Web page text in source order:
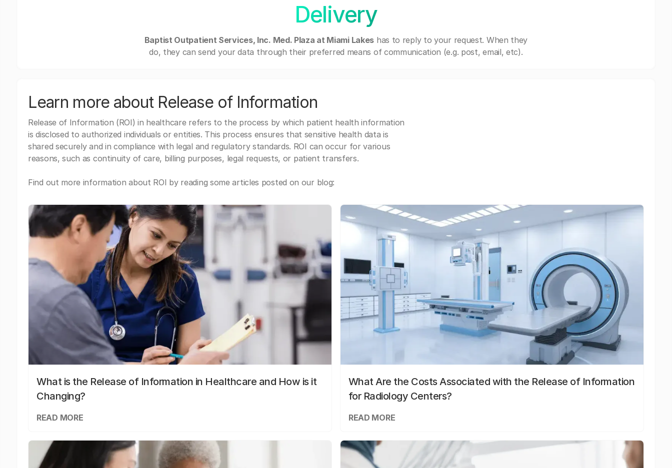
Delivery
Baptist Outpatient Services, Inc. Med. Plaza at Miami Lakes has to reply to your request. When they
do, they can send your data through their preferred means of communication (e.g. post, email, etc).
Learn more about Release of Information
Release of Information (ROI) in healthcare refers to the process by which patient health information
is disclosed to authorized individuals or entities. This process ensures that sensitive health data is
shared securely and in compliance with legal and regulatory standards. ROI can occur for various
reasons, such as continuity of care, billing purposes, legal requests, or patient transfers.
Find out more information about ROI by reading some articles posted on our blog:
What is the Release of Information in Healthcare and How is it
Changing?
READ MORE
What Are the Costs Associated with the Release of Information
for Radiology Centers?
READ MORE